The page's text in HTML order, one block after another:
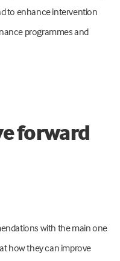
to enhance intervention
programmes and
forward
with the main one
how they can improve